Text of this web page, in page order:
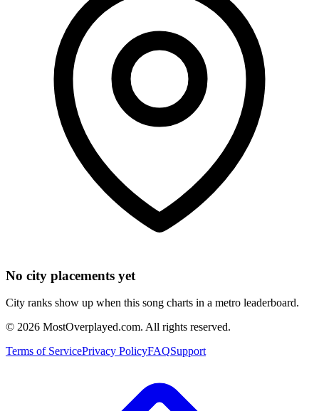
No city placements yet
City ranks show up when this song charts in a metro leaderboard.
© 2026 MostOverplayed.com. All rights reserved.
Terms of ServicePrivacy PolicyFAQSupport